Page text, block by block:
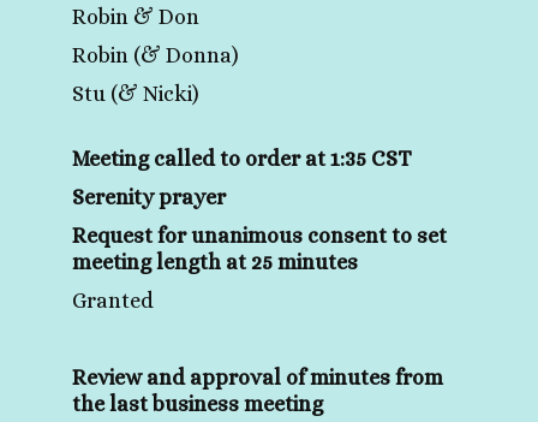
Robin & Don
Robin (& Donna)
Stu (& Nicki)
Meeting called to order at 1:35 CST
Serenity prayer
Request for unanimous consent to set
meeting length at 25 minutes
Granted
Review and approval of minutes from
the last business meeting